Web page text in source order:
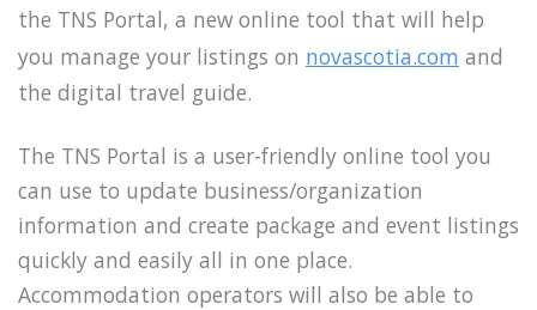
the TNS Portal, a new online tool that will help
you manage your listings on novascotia.com and
the digital travel guide.
The TNS Portal is a user-friendly online tool you
can use to update business/organization
information and create package and event listings
quickly and easily all in one place.
Accommodation operators will also be able to